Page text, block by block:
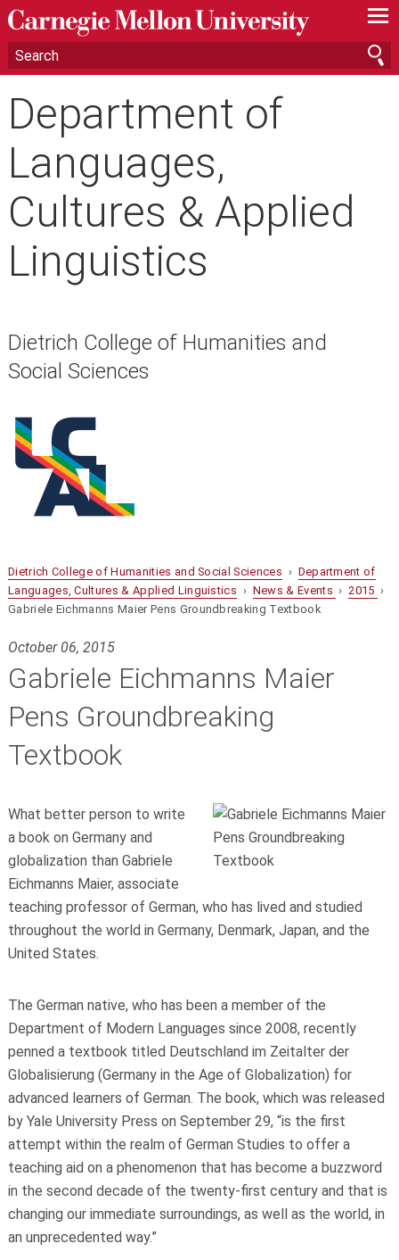
—
—
—
Department of
Languages,
Cultures & Applied
Linguistics
Dietrich College of Humanities and
Social Sciences
Dietrich College of Humanities and Social Sciences › Department of
Languages, Cultures & Applied Linguistics › News & Events ›2015 ›
Gabriele Eichmanns Maier Pens Groundbreaking Textbook
October 06, 2015
Gabriele Eichmanns Maier
Pens Groundbreaking
Textbook
What better person to write
a book on Germany and
globalization than Gabriele
Eichmanns Maier, associate
teaching professor of German, who has lived and studied
throughout the world in Germany, Denmark, Japan, and the
United States.
The German native, who has been a member of the
Department of Modern Languages since 2008, recently
penned a textbook titled Deutschland im Zeitalter der
Globalisierung (Germany in the Age of Globalization) for
advanced learners of German. The book, which was released
by Yale University Press on September 29, “is the first
attempt within the realm of German Studies to offer a
teaching aid on a phenomenon that has become a buzzword
in the second decade of the twenty-first century and that is
changing our immediate surroundings, as well as the world, in
an unprecedented way.”